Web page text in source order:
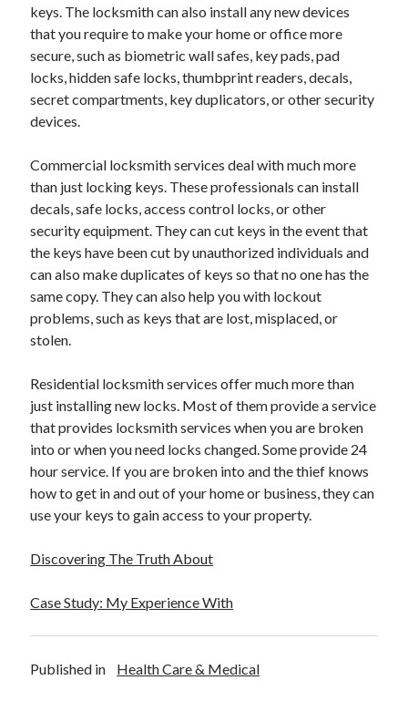
November 2017
October 2017
September 2017
August 2017
July 2017
June 2017
April 2017
February 2017
October 2016
September 2016
August 2016
June 2016
May 2016
April 2016
March 2016
December 2015
November 2015
October 2015
September 2015
June 2015
April 2015
March 2015
January 2015
Arts & Entertainment
keys. The locksmith can also install any new devices
that you require to make your home or office more
secure, such as biometric wall safes, key pads, pad
locks, hidden safe locks, thumbprint readers, decals,
secret compartments, key duplicators, or other security
devices.
Commercial locksmith services deal with much more
than just locking keys. These professionals can install
decals, safe locks, access control locks, or other
security equipment. They can cut keys in the event that
the keys have been cut by unauthorized individuals and
can also make duplicates of keys so that no one has the
same copy. They can also help you with lockout
problems, such as keys that are lost, misplaced, or
stolen.
Residential locksmith services offer much more than
just installing new locks. Most of them provide a service
that provides locksmith services when you are broken
into or when you need locks changed. Some provide 24
hour service. If you are broken into and the thief knows
how to get in and out of your home or business, they can
use your keys to gain access to your property.
Discovering The Truth About
Case Study: My Experience With
Published in Health Care & Medical